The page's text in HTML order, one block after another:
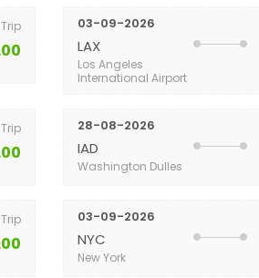
03-09-2026
LAX
Los Angeles
International Airport
28-08-2026
IAD
Washington Dulles
03-09-2026
NYC
New York